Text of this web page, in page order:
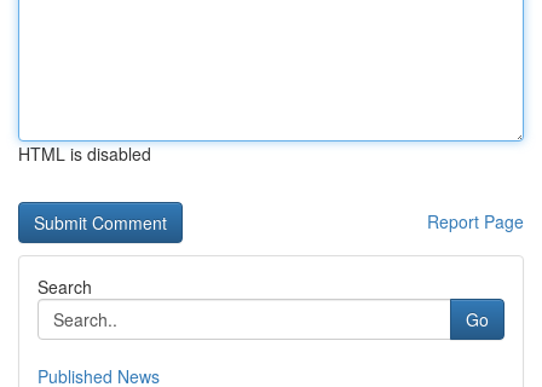
HTML is disabled
Report Page
Search
Go
Published News